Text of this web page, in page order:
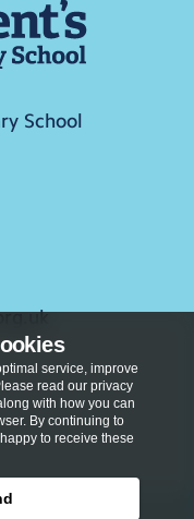
service, improve
read our privacy
with how you can
By continuing to
to receive these
School